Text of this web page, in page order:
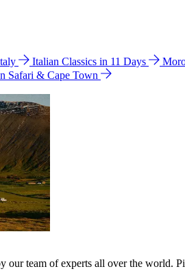
Italian Classics in 11 Days
Safari & Cape Town
our team of experts all over the world.